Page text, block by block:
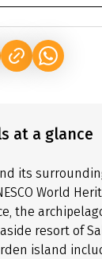
IN A NEW TAB)
OPENS IN A
(LINK
at a glance
its
World
the
resort of
island